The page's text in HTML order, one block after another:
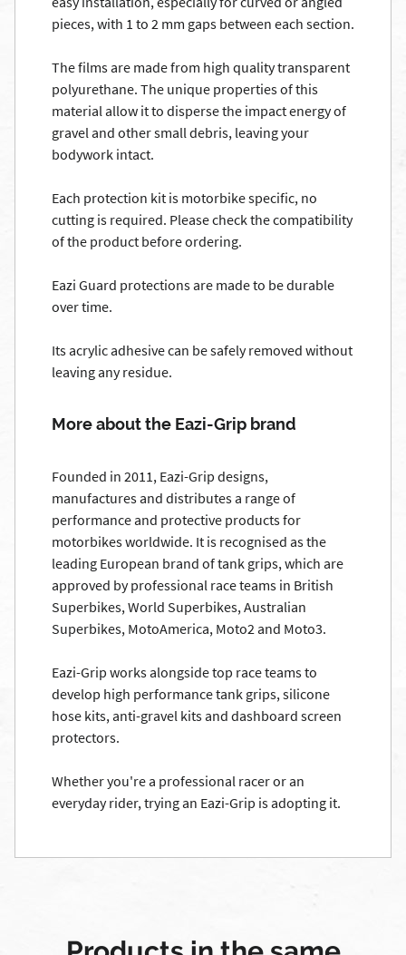
pieces, with 1 to 2 mm gaps between each section.
The films are made from high quality transparent
polyurethane. The unique properties of this
material allow it to disperse the impact energy of
gravel and other small debris, leaving your
bodywork intact.
Each protection kit is motorbike specific, no
cutting is required. Please check the compatibility
of the product before ordering.
Eazi Guard protections are made to be durable
over time.
Its acrylic adhesive can be safely removed without
leaving any residue.
More about the Eazi-Grip brand
Founded in 2011, Eazi-Grip designs,
manufactures and distributes a range of
performance and protective products for
motorbikes worldwide. It is recognised as the
leading European brand of tank grips, which are
approved by professional race teams in British
Superbikes, World Superbikes, Australian
Superbikes, MotoAmerica, Moto2 and Moto3.
Eazi-Grip works alongside top race teams to
develop high performance tank grips, silicone
hose kits, anti-gravel kits and dashboard screen
protectors.
Whether you're a professional racer or an
everyday rider, trying an Eazi-Grip is adopting it.